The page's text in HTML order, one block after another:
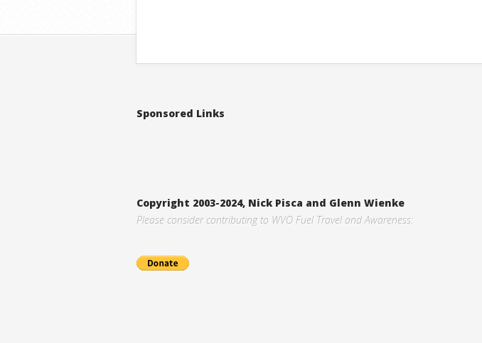
Sponsored Links
Copyright 2003-2024, Nick Pisca and Glenn Wienke
Please consider contributing to WVO Fuel Travel and Awareness: